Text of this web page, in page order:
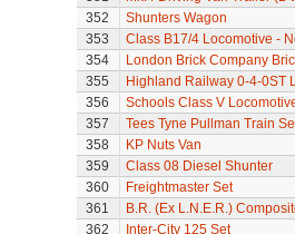
352
Shunters Wagon
353
Class B17/4 Locomotive -
354
London Brick Company
355
Highland Railway 0-4-0ST
356
Schools Class V
357
Tees Tyne Pullman Train
358
KP Nuts Van
359
Class 08 Diesel Shunter
360
Freightmaster Set
361
B.R. (Ex L.N.E.R.)
362
Inter-City 125 Set